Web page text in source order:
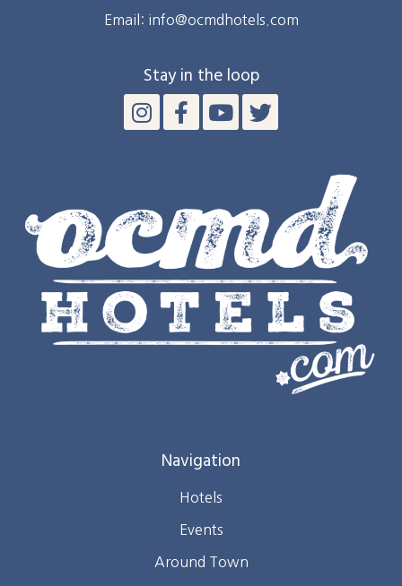
Email: info@ocmdhotels.com
Stay in the loop
Navigation
Hotels
Events
Around Town